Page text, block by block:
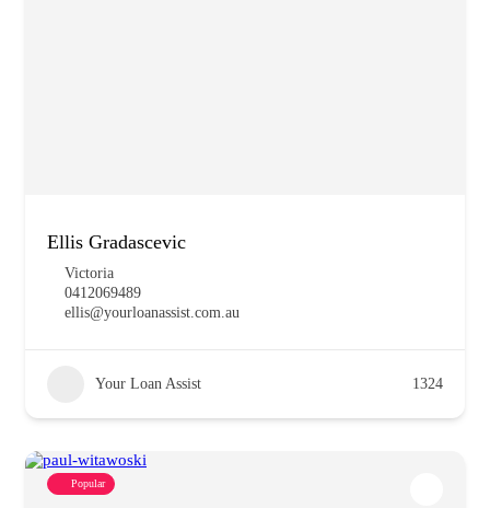
Ellis Gradascevic
Victoria
0412069489
ellis@yourloanassist.com.au
Your Loan Assist 1324
Popular